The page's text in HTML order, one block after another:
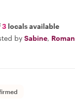
3 locals available
by Sabine, Roman